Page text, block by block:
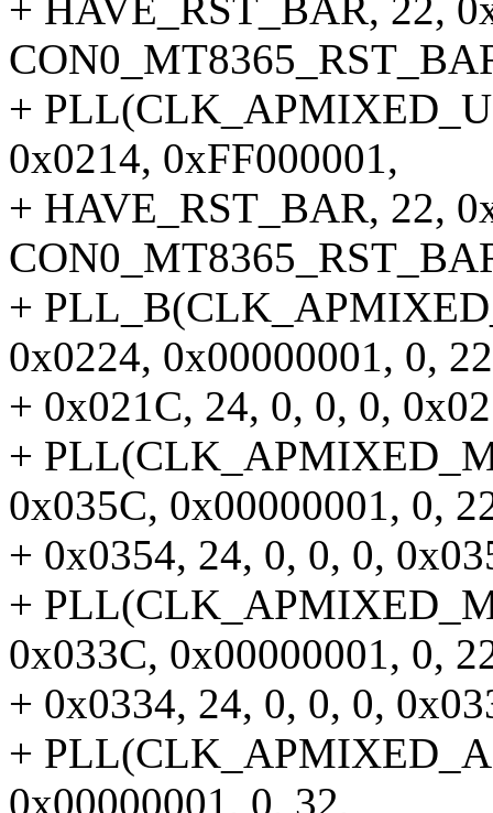
+ HAVE_RST_BAR, 22,
+
0x0214, 0xFF000001,
+ HAVE_RST_BAR, 22,
+
0x0224, 0x00000001, 0,
+ 0x021C, 24, 0, 0, 0,
+
0x035C, 0x00000001, 0,
+ 0x0354, 24, 0, 0, 0,
+
0x033C, 0x00000001, 0,
+ 0x0334, 24, 0, 0, 0,
+
0x00000001, 0, 32,